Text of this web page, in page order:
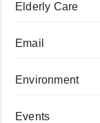
Elderly Care
Email
Environment
Events